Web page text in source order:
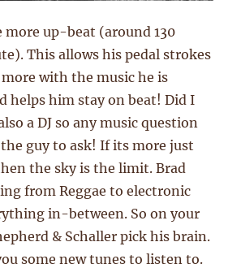
up-beat (around 130
This allows his pedal strokes
with the music he is
helps him stay on beat! Did I
a DJ so any music question
the guy to ask! If its more just
the sky is the limit. Brad
from Reggae to electronic
in-between. So on your
& Schaller pick his brain.
some new tunes to listen to.